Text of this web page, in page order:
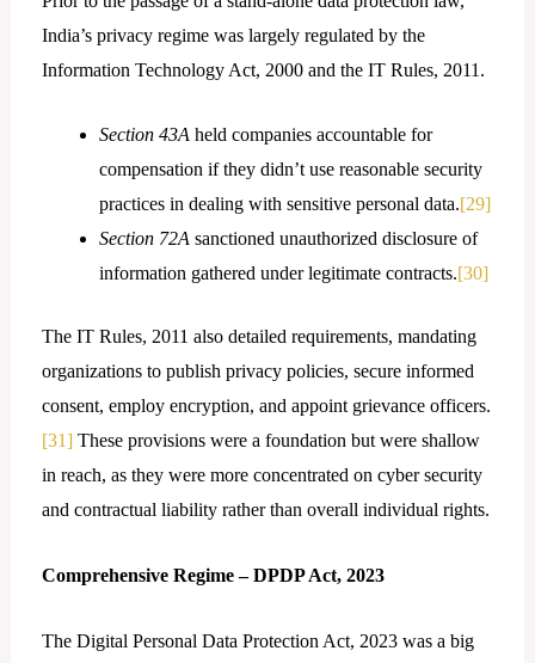
India’s privacy regime was largely regulated by the
Information Technology Act, 2000 and the IT Rules, 2011.
Section 43Aheld companies accountable for
compensation if they didn’t use reasonable security
practices in dealing with sensitive personal data.[29]
Section 72Asanctioned unauthorized disclosure of
information gathered under legitimate contracts.[30]
The IT Rules, 2011 also detailed requirements, mandating
organizations to publish privacy policies, secure informed
consent, employ encryption, and appoint grievance officers.
[31]These provisions were a foundation but were shallow
in reach, as they were more concentrated on cyber security
and contractual liability rather than overall individual rights.
Comprehensive Regime – DPDP Act, 2023
The Digital Personal Data Protection Act, 2023 was a big